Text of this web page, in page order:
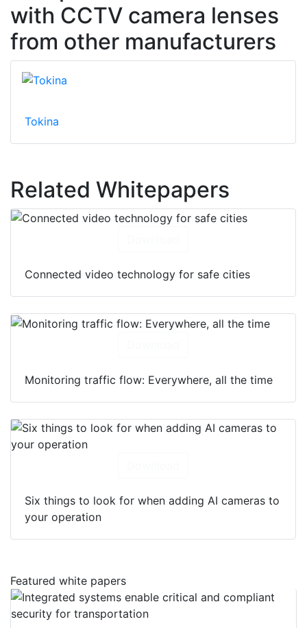
with CCTV camera lenses
from other manufacturers
Tokina
Related Whitepapers
Connected video technology for safe cities
Monitoring traffic flow: Everywhere, all the time
Six things to look for when adding AI cameras to
your operation
Featured white papers